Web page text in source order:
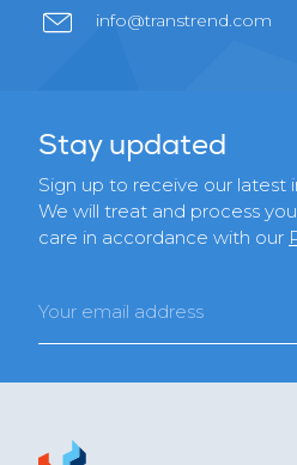
info@transtrend.com
Stay updated
Sign up to receive our latest
We will treat and process
care in accordance with our
Email